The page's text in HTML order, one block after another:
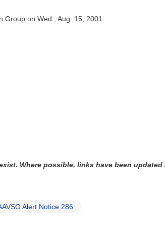
Group on Wed., Aug. 15, 2001:
Where possible, links have been updated
Alert Notice 286